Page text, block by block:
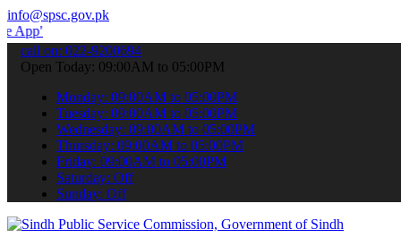
info@spsc.gov.pk
your applications online & stay informed about the latest
call on: 022-9200694
Open Today: 09:00AM to 05:00PM
Monday: 09:00AM to 05:00PM
Tuesday: 09:00AM to 05:00PM
Wednesday: 09:00AM to 05:00PM
Thursday: 09:00AM to 05:00PM
Friday: 09:00AM to 05:00PM
Saturday: Off
Sunday: Off